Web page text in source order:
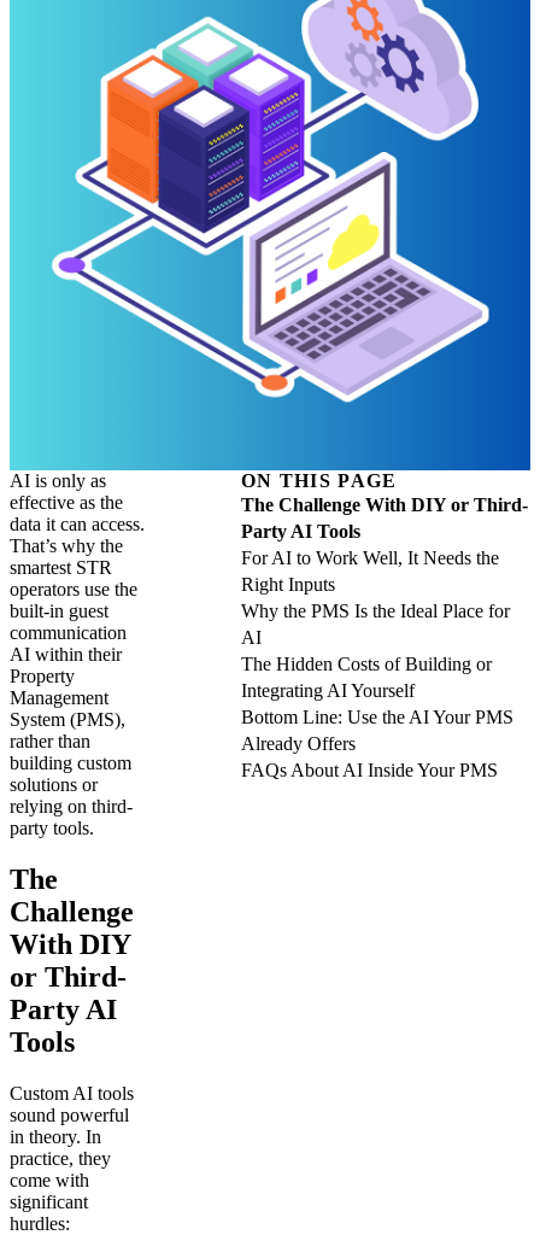
AI is only as
effective as the
data it can access.
That’s why the
smartest STR
operators use the
built-in guest
communication
AI within their
Property
Management
System (PMS),
rather than
building custom
solutions or
relying on third-
party tools.
The
Challenge
With DIY
or Third-
Party AI
Tools
Custom AI tools
sound powerful
in theory. In
practice, they
come with
significant
hurdles:
ON THIS PAGE
The Challenge With DIY or Third-
Party AI Tools
For AI to Work Well, It Needs the
Right Inputs
Why the PMS Is the Ideal Place for
AI
The Hidden Costs of Building or
Integrating AI Yourself
Bottom Line: Use the AI Your PMS
Already Offers
FAQs About AI Inside Your PMS